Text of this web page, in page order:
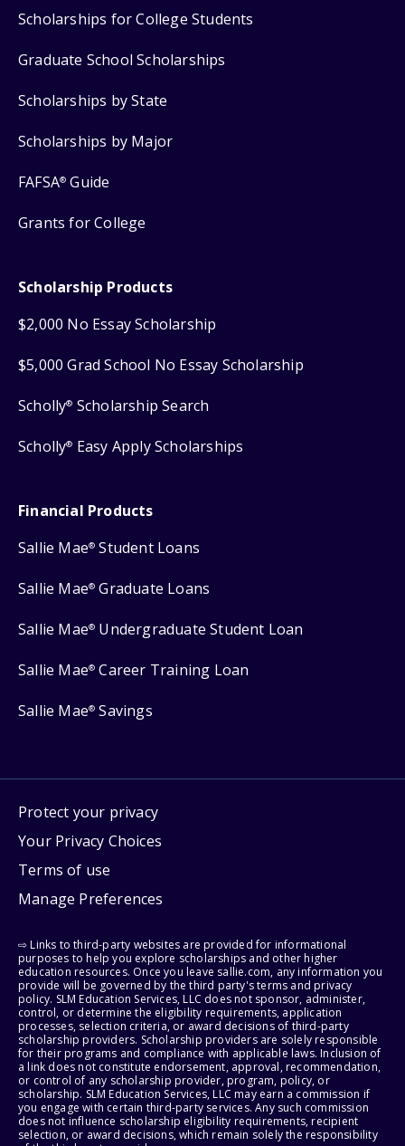
Scholarships for College Students
Graduate School Scholarships
Scholarships by State
Scholarships by Major
FAFSA® Guide
Grants for College
Scholarship Products
$2,000 No Essay Scholarship
$5,000 Grad School No Essay Scholarship
Scholly® Scholarship Search
Scholly® Easy Apply Scholarships
Financial Products
Sallie Mae® Student Loans
Sallie Mae® Graduate Loans
Sallie Mae® Undergraduate Student Loan
Sallie Mae® Career Training Loan
Sallie Mae® Savings
Protect your privacy
Your Privacy Choices
Terms of use
Manage Preferences
⇨ Links to third-party websites are provided for informational
purposes to help you explore scholarships and other higher
education resources. Once you leave sallie.com, any information you
provide will be governed by the third party's terms and privacy
policy. SLM Education Services, LLC does not sponsor, administer,
control, or determine the eligibility requirements, application
processes, selection criteria, or award decisions of third-party
scholarship providers. Scholarship providers are solely responsible
for their programs and compliance with applicable laws. Inclusion of
a link does not constitute endorsement, approval, recommendation,
or control of any scholarship provider, program, policy, or
scholarship. SLM Education Services, LLC may earn a commission if
you engage with certain third-party services. Any such commission
does not influence scholarship eligibility requirements, recipient
selection, or award decisions, which remain solely the responsibility